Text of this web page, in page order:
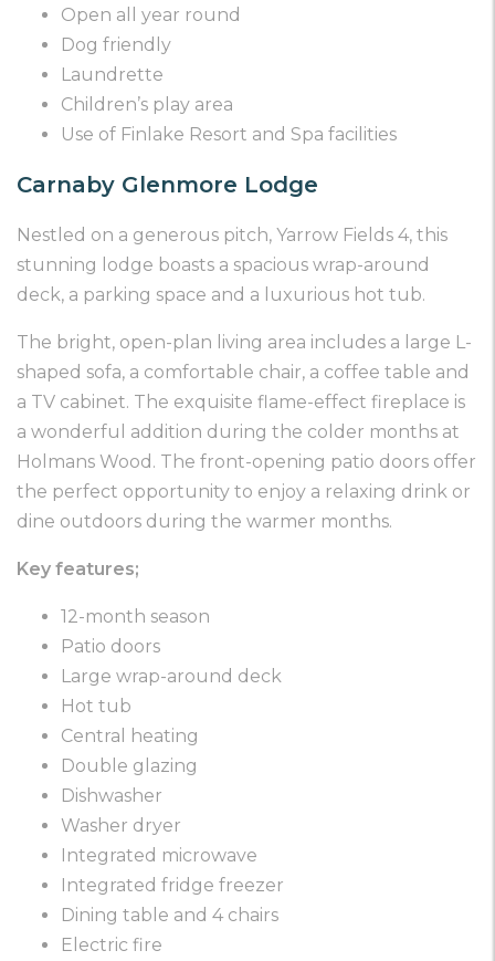
Open all year round
Dog friendly
Laundrette
Children’s play area
Use of Finlake Resort and Spa facilities
Carnaby Glenmore Lodge
Nestled on a generous pitch, Yarrow Fields 4, this
stunning lodge boasts a spacious wrap-around
deck, a parking space and a luxurious hot tub.
The bright, open-plan living area includes a large L-
shaped sofa, a comfortable chair, a coffee table and
a TV cabinet. The exquisite flame-effect fireplace is
a wonderful addition during the colder months at
Holmans Wood. The front-opening patio doors offer
the perfect opportunity to enjoy a relaxing drink or
dine outdoors during the warmer months.
Key features;
12-month season
Patio doors
Large wrap-around deck
Hot tub
Central heating
Double glazing
Dishwasher
Washer dryer
Integrated microwave
Integrated fridge freezer
Dining table and 4 chairs
Electric fire